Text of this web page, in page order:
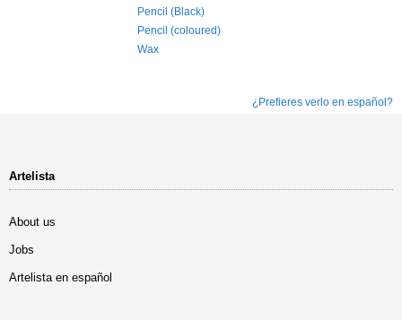
Pencil (Black)
Pencil (coloured)
Wax
¿Prefieres verlo en español?
Artelista
About us
Jobs
Artelista en español